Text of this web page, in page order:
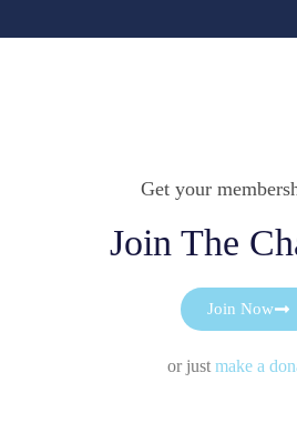
Get your
Join The
Join Now
or just make a